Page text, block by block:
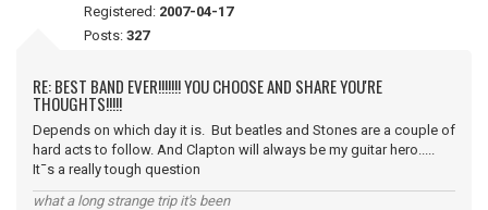
Registered: 2007-04-17
Posts: 327
RE: BEST BAND EVER!!!!!!! YOU CHOOSE AND SHARE YOU'RE
THOUGHTS!!!!!
Depends on which day it is. But beatles and Stones are a couple of
hard acts to follow. And Clapton will always be my guitar hero.....
It¯s a really tough question
what a long strange trip it's been